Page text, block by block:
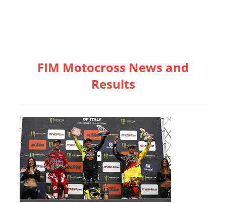
SX/MX
Supercross
Motocross
FIM
Motocross
FIM Motocross News and
Results